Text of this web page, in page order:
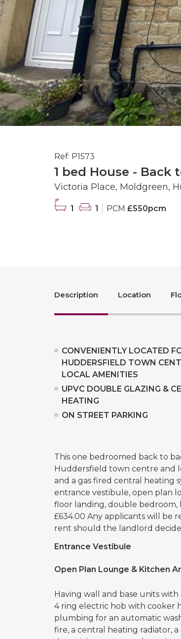
Ref: P1573
1 bed House - Back
Victoria Place, Moldgreen,
1 1 PCM £550pcm
Description Location
CONVENIENTLY LOCATED
HUDDERSFIELD TOWN
LOCAL AMENITIES
UPVC DOUBLE GLAZING &
HEATING
ON STREET PARKING
This one bedroomed back to
Huddersfield town centre and
and a gas fired central heating
entrance vestibule, open plan
floor landing, double bedroom,
£634.00 Any applicants will be
rent should the landlord
Entrance Vestibule
Open Plan Lounge & Kitchen
Having wall and base units
4 ring electric hob with cooker
plumbing for an automatic
fire, a central heating radiator,